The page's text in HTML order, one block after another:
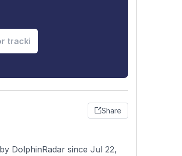
Share
DolphinRadar since Jul 22,